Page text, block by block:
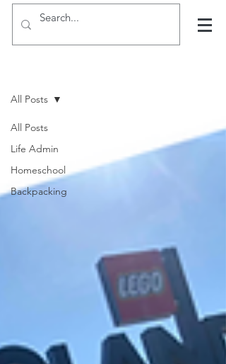
All Posts
Life Admin
Homeschool
Backpacking
All Posts